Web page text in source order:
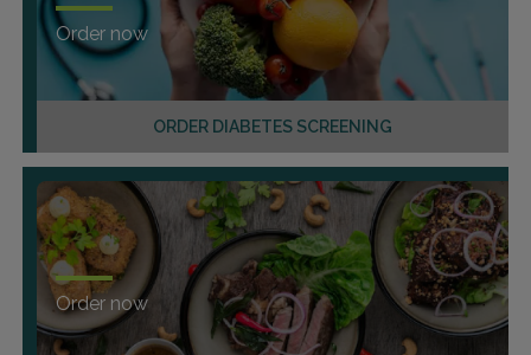
ORDER DIABETES SCREENING
Order now
Order now